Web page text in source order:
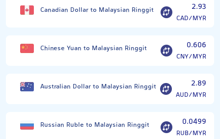
Canadian Dollar to Malaysian Ringgit 2.93
CAD/MYR
Chinese Yuan to Malaysian Ringgit 0.606
CNY/MYR
Australian Dollar to Malaysian Ringgit 2.89
AUD/MYR
Russian Ruble to Malaysian Ringgit 0.0499
RUB/MYR